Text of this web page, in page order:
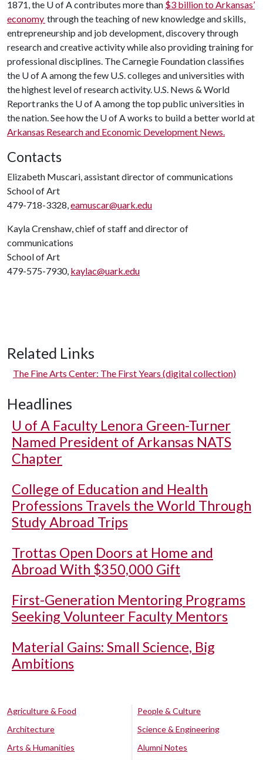
1871, the U of Acontributes more than $3 billion to Arkansas’
economy through the teaching of new knowledge and skills,
entrepreneurship and job development, discovery through
research and creative activity while also providing training for
professional disciplines. The Carnegie Foundation classifies
the U of Aamong the few U.S. colleges and universities with
the highest level of research activity. U.S. News & World
Report ranks the U of Aamong the top public universities in
the nation. See how the U of Aworks to build a better world at
Arkansas Research and Economic Development News.
Contacts
Elizabeth Muscari, assistant director of communications
School of Art
479-718-3328,eamuscar@uark.edu
Kayla Crenshaw, chief of staff and director of
communications
School of Art
479-575-7930, kaylac@uark.edu
Related Links
The Fine Arts Center: The First Years (digital collection)
Headlines
U of A Faculty Lenora Green-Turner
Named President of Arkansas NATS
Chapter
College of Education and Health
Professions Travels the World Through
Study Abroad Trips
Trottas Open Doors at Home and
Abroad With $350,000 Gift
First-Generation Mentoring Programs
Seeking Volunteer Faculty Mentors
Material Gains: Small Science, Big
Ambitions
Agriculture & Food
Architecture
Arts & Humanities
People & Culture
Science & Engineering
Alumni Notes